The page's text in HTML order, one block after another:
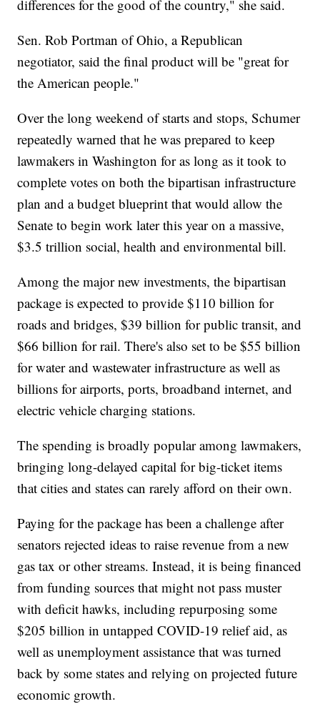
differences for the good of the country," she said.
Sen. Rob Portman of Ohio, a Republican
negotiator, said the final product will be "great for
the American people."
Over the long weekend of starts and stops, Schumer
repeatedly warned that he was prepared to keep
lawmakers in Washington for as long as it took to
complete votes on both the bipartisan infrastructure
plan and a budget blueprint that would allow the
Senate to begin work later this year on a massive,
$3.5 trillion social, health and environmental bill.
Among the major new investments, the bipartisan
package is expected to provide $110 billion for
roads and bridges, $39 billion for public transit, and
$66 billion for rail. There's also set to be $55 billion
for water and wastewater infrastructure as well as
billions for airports, ports, broadband internet, and
electric vehicle charging stations.
The spending is broadly popular among lawmakers,
bringing long-delayed capital for big-ticket items
that cities and states can rarely afford on their own.
Paying for the package has been a challenge after
senators rejected ideas to raise revenue from a new
gas tax or other streams. Instead, it is being financed
from funding sources that might not pass muster
with deficit hawks, including repurposing some
$205 billion in untapped COVID-19 relief aid, as
well as unemployment assistance that was turned
back by some states and relying on projected future
economic growth.